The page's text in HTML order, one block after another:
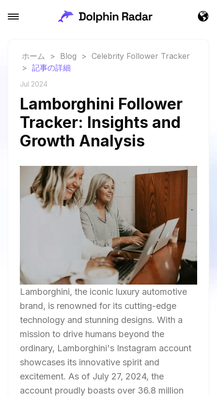
ホーム > Blog > Celebrity Follower Tracker
> 記事の詳細
Jul 2024
Lamborghini Follower
Tracker: Insights and
Growth Analysis
Lamborghini, the iconic luxury automotive
brand, is renowned for its cutting-edge
technology and stunning designs. With a
mission to drive humans beyond the
ordinary, Lamborghini's Instagram account
showcases its innovative spirit and
excitement. As of July 27, 2024, the
account proudly boasts over 36.8 million